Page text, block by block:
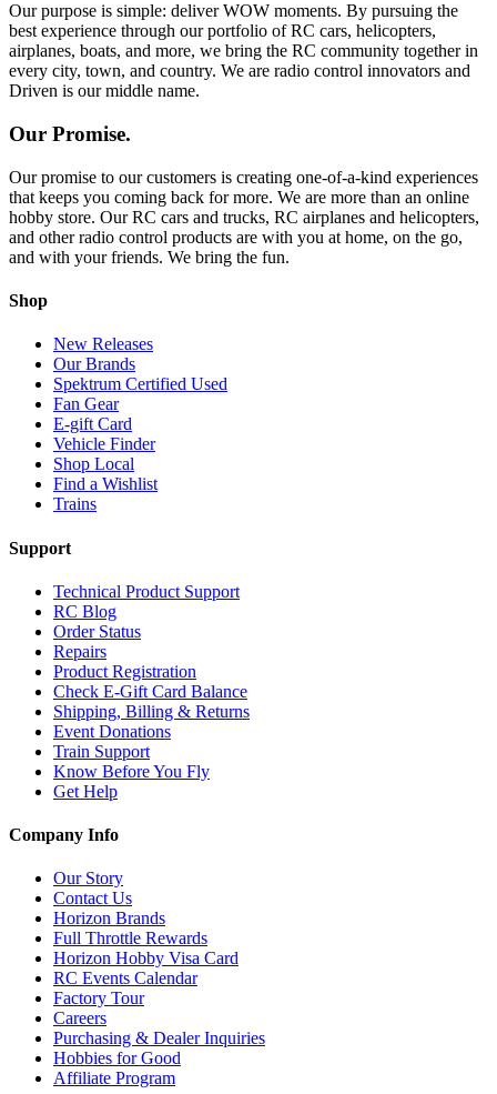
Our purpose is simple: deliver WOW moments. By pursuing the
best experience through our portfolio of RC cars, helicopters,
airplanes, boats, and more, we bring the RC community together in
every city, town, and country. We are radio control innovators and
Driven is our middle name.
Our Promise.
Our promise to our customers is creating one-of-a-kind experiences
that keeps you coming back for more. We are more than an online
hobby store. Our RC cars and trucks, RC airplanes and helicopters,
and other radio control products are with you at home, on the go,
and with your friends. We bring the fun.
Shop
New Releases
Our Brands
Spektrum Certified Used
Fan Gear
E-gift Card
Vehicle Finder
Shop Local
Find a Wishlist
Trains
Support
Technical Product Support
RC Blog
Order Status
Repairs
Product Registration
Check E-Gift Card Balance
Shipping, Billing & Returns
Event Donations
Train Support
Know Before You Fly
Get Help
Company Info
Our Story
Contact Us
Horizon Brands
Full Throttle Rewards
Horizon Hobby Visa Card
RC Events Calendar
Factory Tour
Careers
Purchasing & Dealer Inquiries
Hobbies for Good
Affiliate Program